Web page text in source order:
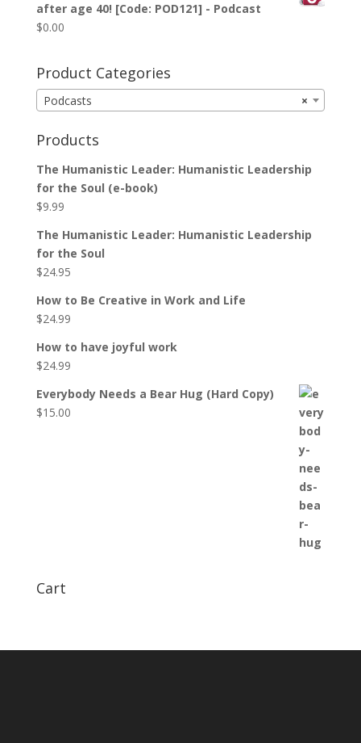
after age 40! [Code: POD121] - Podcast
$0.00
Product Categories
×
Podcasts
Products
The Humanistic Leader: Humanistic Leadership
for the Soul (e-book)
$9.99
The Humanistic Leader: Humanistic Leadership
for the Soul
$24.95
How to Be Creative in Work and Life
$24.99
How to have joyful work
$24.99
Everybody Needs a Bear Hug (Hard Copy)
$15.00
Cart